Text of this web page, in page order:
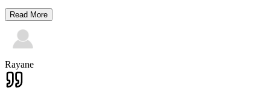
Read More
Rayane